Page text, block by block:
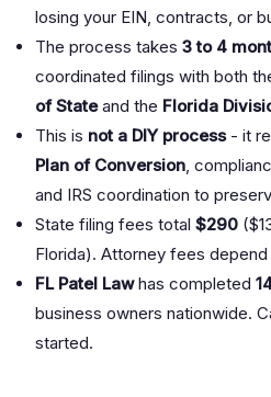
losing your EIN, contracts, or
The process takes 3 to 4
coordinated filings with both
of Stateand the Florida
This is not a DIY process- it
Plan of Conversion,
and IRS coordination to
State filing fees total $290
Florida). Attorney fees
FL Patel Lawhas completed
business owners nationwide.
started.